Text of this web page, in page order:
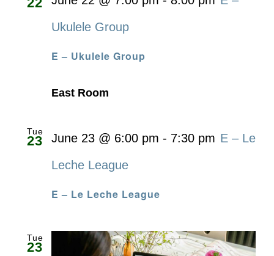
E – Ukulele Group
Ukulele Group
East Room
Tue
23
E – Le Leche League
June 23 @ 6:00 pm - 7:30 pm E – Le
Leche League
Tue
23